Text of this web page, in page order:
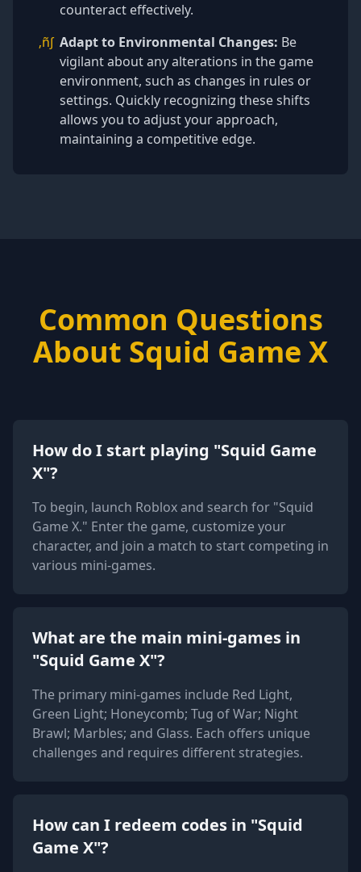
counteract effectively.
‚ñ∫ Adapt to Environmental Changes: Be
vigilant about any alterations in the game
environment, such as changes in rules or
settings. Quickly recognizing these shifts
allows you to adjust your approach,
maintaining a competitive edge.
Common Questions
About Squid Game X
How do I start playing "Squid Game
X"?
To begin, launch Roblox and search for "Squid
Game X." Enter the game, customize your
character, and join a match to start competing in
various mini-games.
What are the main mini-games in
"Squid Game X"?
The primary mini-games include Red Light,
Green Light; Honeycomb; Tug of War; Night
Brawl; Marbles; and Glass. Each offers unique
challenges and requires different strategies.
How can I redeem codes in "Squid
Game X"?